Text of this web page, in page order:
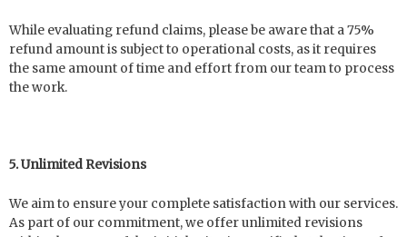
While evaluating refund claims, please be aware that a 75%
refund amount is subject to operational costs, as it requires
the same amount of time and effort from our team to process
the work.
5. Unlimited Revisions
We aim to ensure your complete satisfaction with our services.
As part of our commitment, we offer unlimited revisions